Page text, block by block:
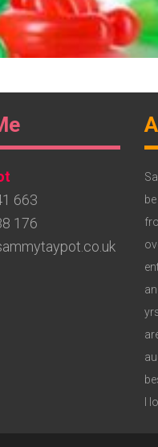
663
176
3
I